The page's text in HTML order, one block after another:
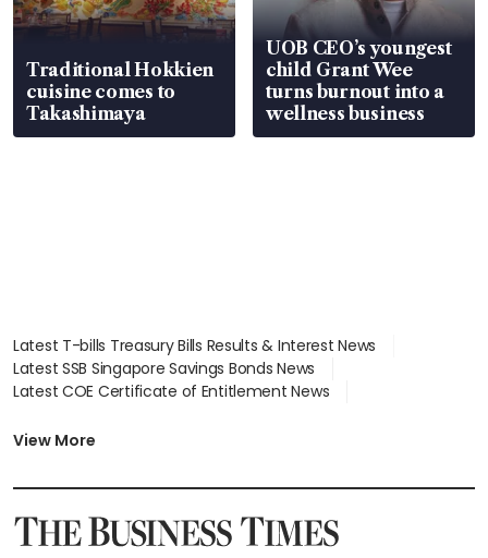
Traditional Hokkien
cuisine comes to
Takashimaya
UOB CEO’s youngest
child Grant Wee
turns burnout into a
wellness business
Latest T-bills Treasury Bills Results & Interest News
Latest SSB Singapore Savings Bonds News
Latest COE Certificate of Entitlement News
Latest BTO Build To Order & Sales of Balance News
Latest SGX Dividends, Share Price News
Latest Singapore Stocks To Buy News
View More